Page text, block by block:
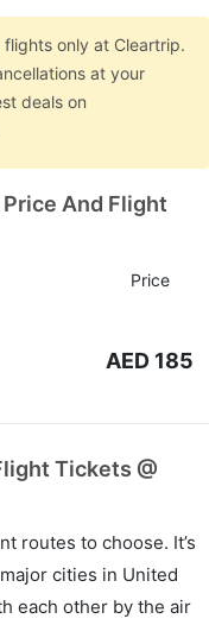
only at Cleartrip.
at your
deals on
And Flight
Price
AED 185
Tickets @
routes to choose. It’s
cities in United
each other by the air